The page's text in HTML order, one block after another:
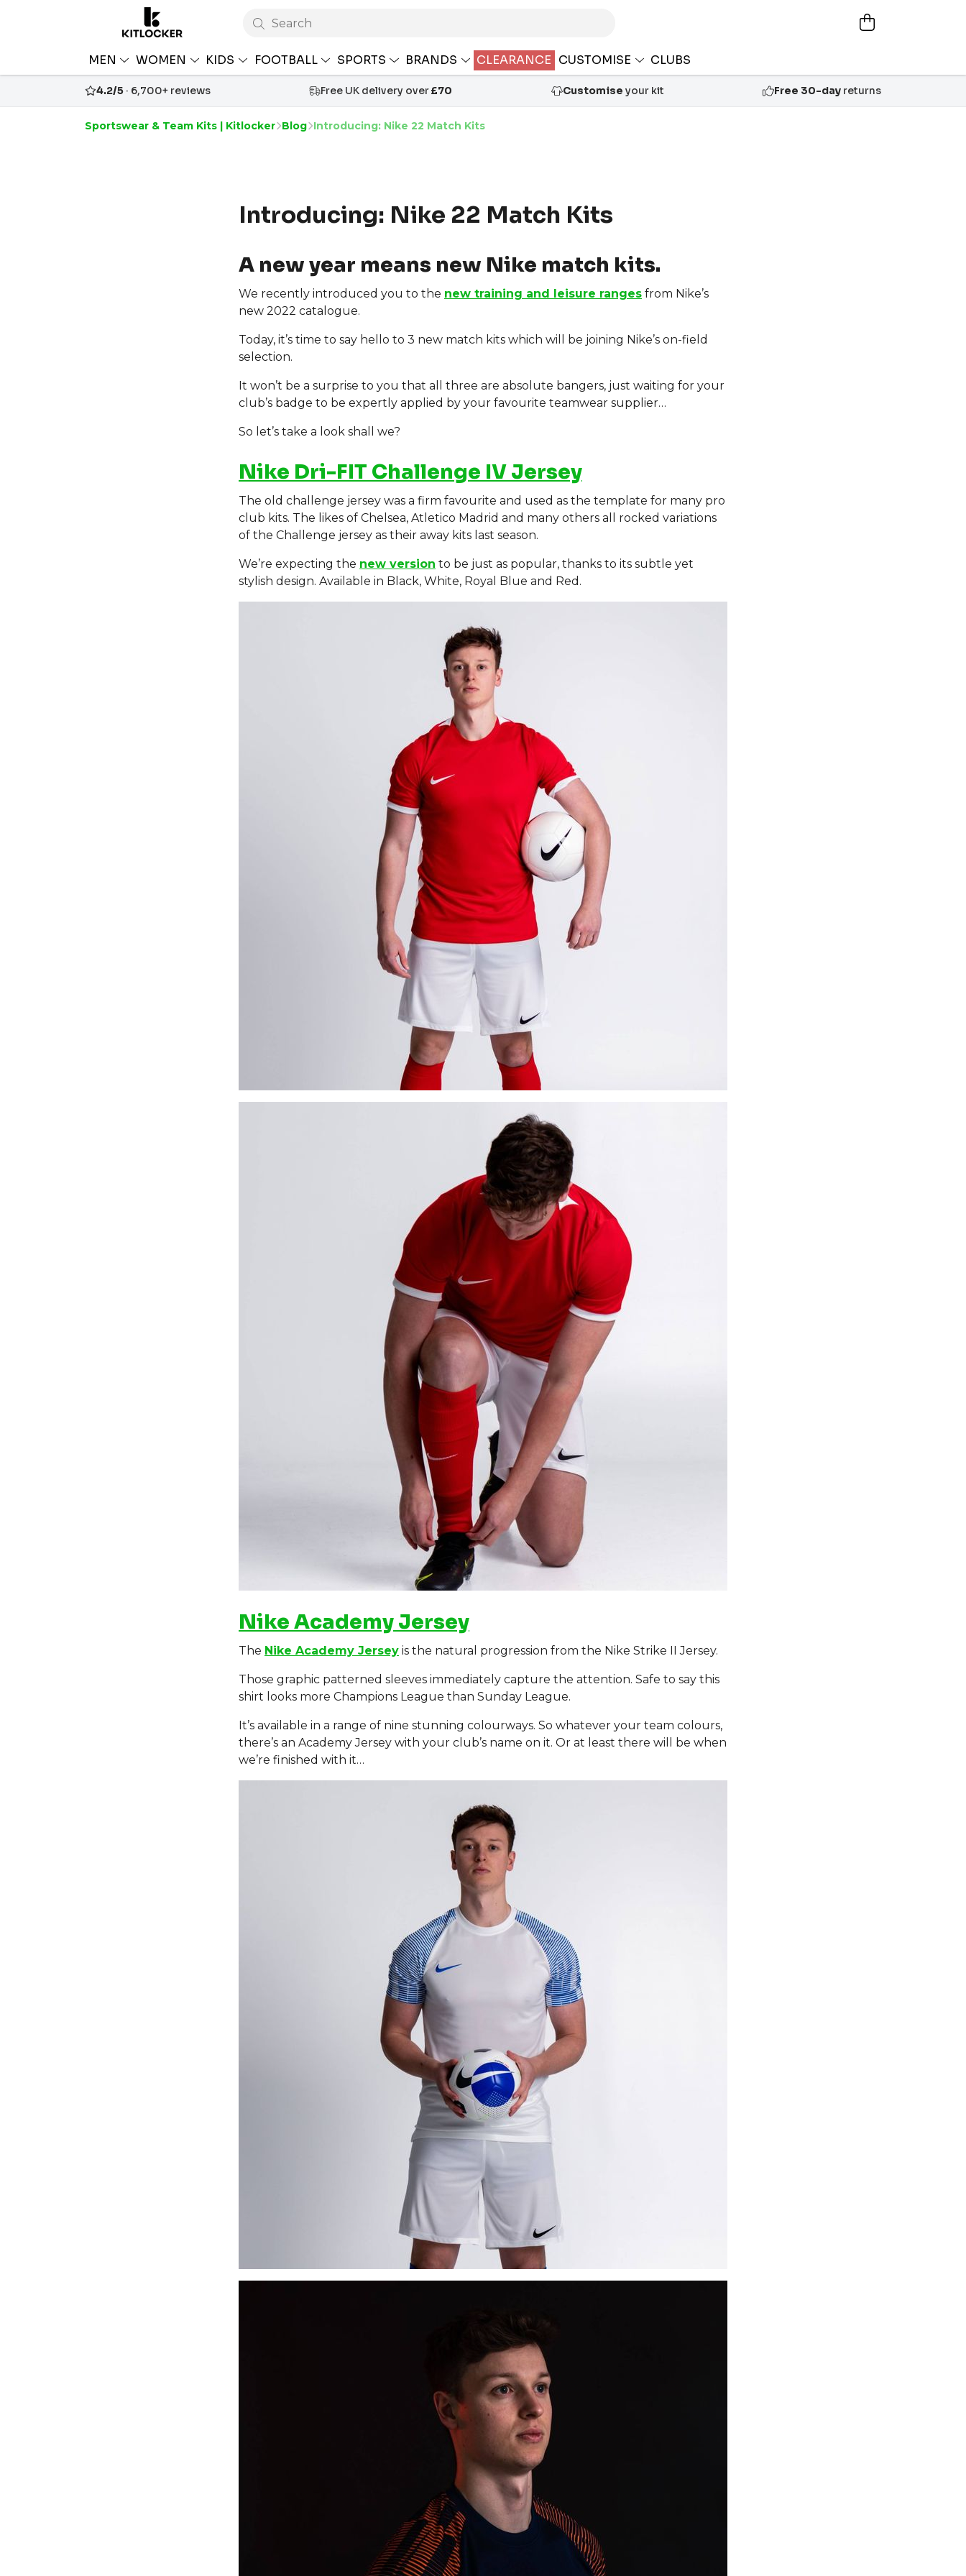
Search
MEN WOMEN KIDS FOOTBALL SPORTS BRANDS CLEARANCE CUSTOMISE CLUBS
4.2/5 · 6,700+ reviews Free UK delivery over£70 Customise your kit Free 30-dayreturns
Sportswear & Team Kits | Kitlocker Blog Introducing: Nike 22 Match Kits
Introducing: Nike 22 Match Kits
A new year means new Nike match kits.
We recently introduced you to the new training and leisure ranges from Nike’s
new 2022 catalogue.
Today, it’s time to say hello to 3 new match kits which will be joining Nike’s on-field
selection.
It won’t be a surprise to you that all three are absolute bangers, just waiting for your
club’s badge to be expertly applied by your favourite teamwear supplier…
So let’s take a look shall we?
Nike Dri-FIT Challenge IV Jersey
The old challenge jersey was a firm favourite and used as the template for many pro
club kits. The likes of Chelsea, Atletico Madrid and many others all rocked variations
of the Challenge jersey as their away kits last season.
We’re expecting the new version to be just as popular, thanks to its subtle yet
stylish design. Available in Black, White, Royal Blue and Red.
Nike Academy Jersey
The Nike Academy Jersey is the natural progression from the Nike Strike II Jersey.
Those graphic patterned sleeves immediately capture the attention. Safe to say this
shirt looks more Champions League than Sunday League.
It’s available in a range of nine stunning colourways. So whatever your team colours,
there’s an Academy Jersey with your club’s name on it. Or at least there will be when
we’re finished with it…